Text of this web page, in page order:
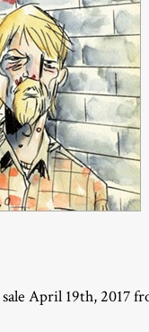
April 19th, 2017